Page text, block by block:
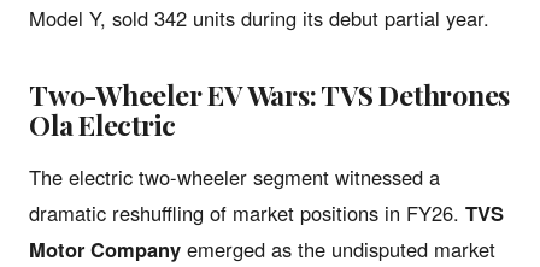
Model Y, sold 342 units during its debut partial year.
Two-Wheeler EV Wars: TVS Dethrones
Ola Electric
The electric two-wheeler segment witnessed a
dramatic reshuffling of market positions in FY26. TVS
Motor Company emerged as the undisputed market